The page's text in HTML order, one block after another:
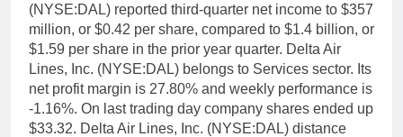
(NYSE:DAL) reported third-quarter net income to $357
million, or $0.42 per share, compared to $1.4 billion, or
$1.59 per share in the prior year quarter. Delta Air
Lines, Inc. (NYSE:DAL) belongs to Services sector. Its
net profit margin is 27.80% and weekly performance is
-1.16%. On last trading day company shares ended up
$33.32. Delta Air Lines, Inc. (NYSE:DAL) distance